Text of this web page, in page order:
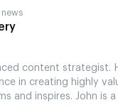
content strategist.
in creating highly
and inspires. John is